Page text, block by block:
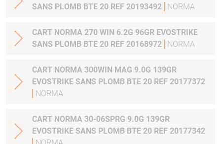
SANS PLOMB BTE 20 REF 20193492
NORMA
CART NORMA 270 WIN 6.2G 96GR EVOSTRIKE
SANS PLOMB BTE 20 REF 20168972
NORMA
CART NORMA 300WIN MAG 9.0G 139GR
EVOSTRIKE SANS PLOMB BTE 20 REF 20177372
NORMA
CART NORMA 30-06SPRG 9.0G 139GR
EVOSTRIKE SANS PLOMB BTE 20 REF 20177342